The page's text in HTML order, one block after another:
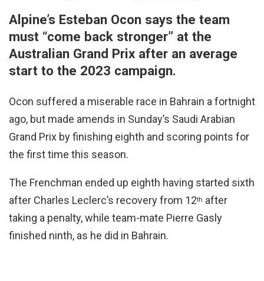
Alpine’s Esteban Ocon says the team
must “come back stronger” at the
Australian Grand Prix after an average
start to the 2023 campaign.
Ocon suffered a miserable race in Bahrain a fortnight
ago, but made amends in Sunday’s Saudi Arabian
Grand Prix by finishing eighth and scoring points for
the first time this season.
The Frenchman ended up eighth having started sixth
after Charles Leclerc’s recovery from 12th after
taking a penalty, while team-mate Pierre Gasly
finished ninth, as he did in Bahrain.